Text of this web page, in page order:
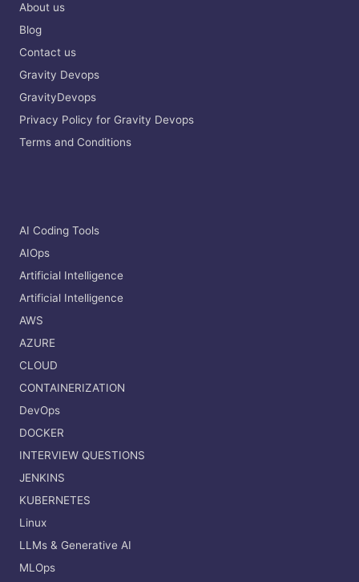
About us
Blog
Contact us
Gravity Devops
GravityDevops
Privacy Policy for Gravity Devops
Terms and Conditions
AI Coding Tools
AIOps
Artificial Intelligence
Artificial Intelligence
AWS
AZURE
CLOUD
CONTAINERIZATION
DevOps
DOCKER
INTERVIEW QUESTIONS
JENKINS
KUBERNETES
Linux
LLMs & Generative AI
MLOps